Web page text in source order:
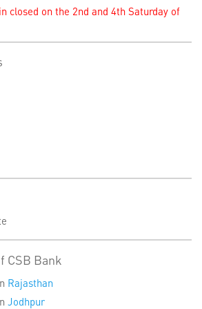
closed on the 2nd and 4th Saturday of
CSB Bank
Rajasthan
Jodhpur